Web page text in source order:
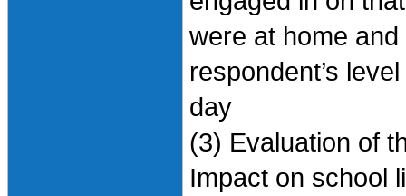
were at home
respondent’s
day
(3) Evaluation of
Impact on school